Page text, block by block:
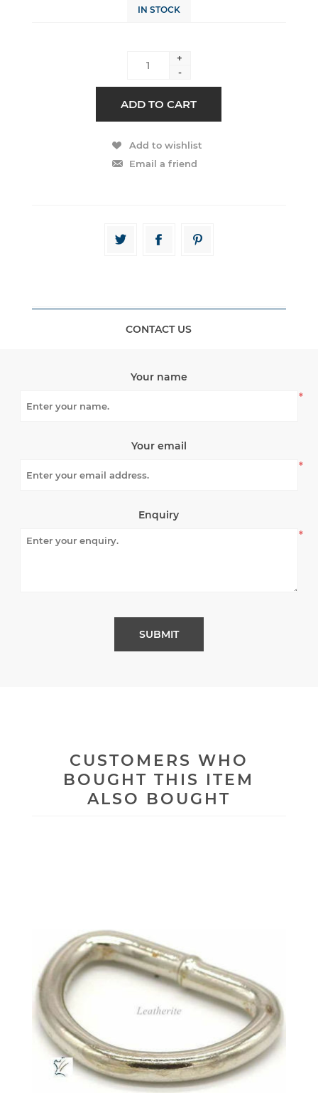
IN STOCK
+
-
CONTACT US
Your name
*
Your email
*
Enquiry
*
CUSTOMERS WHO
BOUGHT THIS ITEM
ALSO BOUGHT